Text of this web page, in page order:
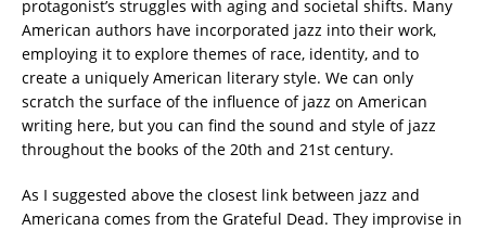
protagonist’s struggles with aging and societal shifts. Many
American authors have incorporated jazz into their work,
employing it to explore themes of race, identity, and to
create a uniquely American literary style. We can only
scratch the surface of the influence of jazz on American
writing here, but you can find the sound and style of jazz
throughout the books of the 20th and 21st century.
As I suggested above the closest link between jazz and
Americana comes from the Grateful Dead. They improvise in